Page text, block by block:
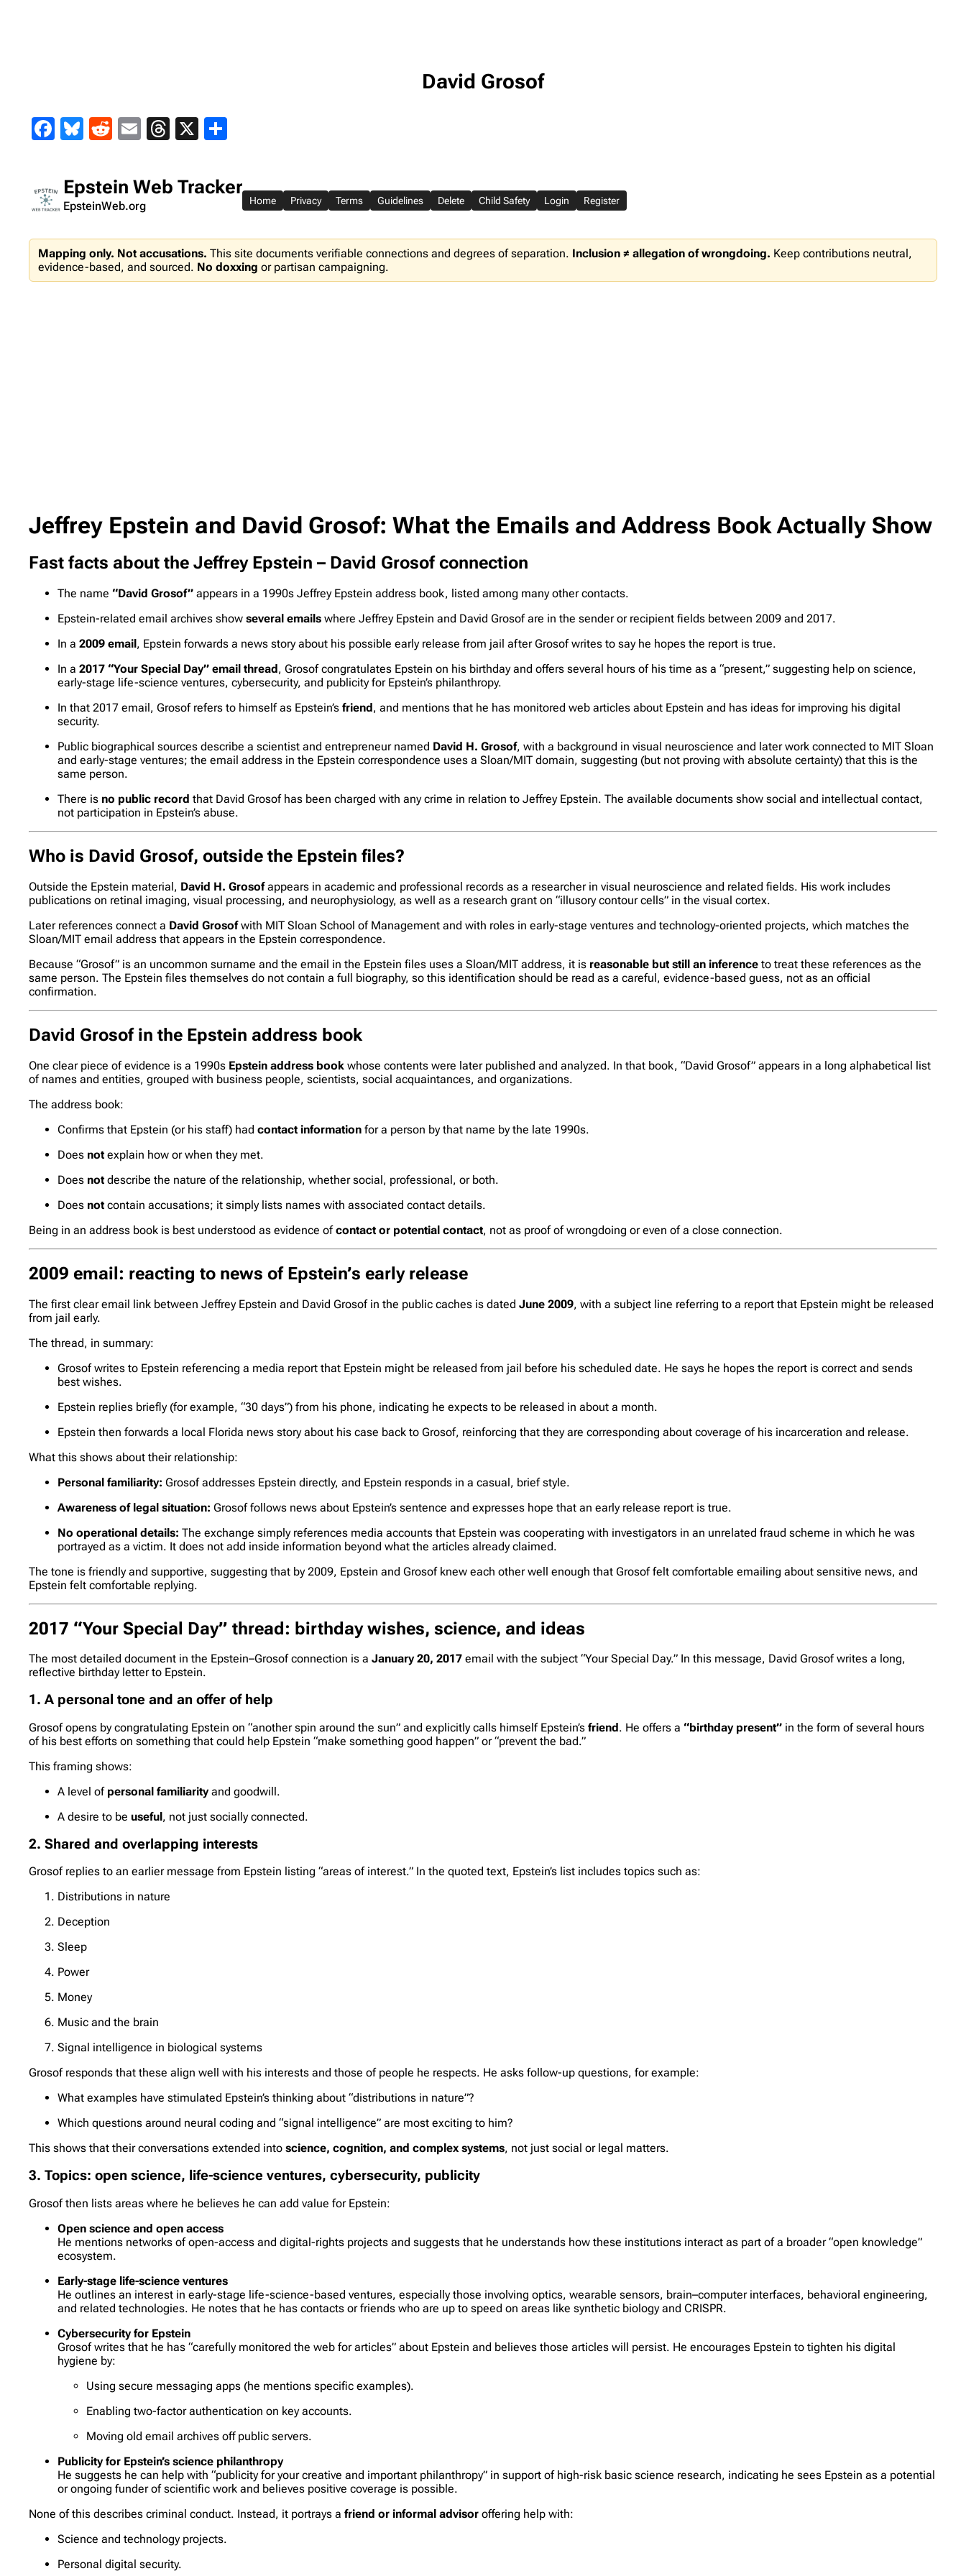
David Grosof
Facebook
Bluesky
RedditEmailThreads
X
Epstein Web Tracker
EpsteinWeb.org Home Privacy Terms Guidelines Delete Child Safety Login Register
Mapping only. Not accusations. This site documents verifiable connections and degrees of separation. Inclusion ≠ allegation of wrongdoing. Keep contributions neutral,
evidence-based, and sourced. No doxxing or partisan campaigning.
Jeffrey Epstein and David Grosof: What the Emails and Address Book Actually Show
Fast facts about the Jeffrey Epstein – David Grosof connection
The name “David Grosof” appears in a 1990s Jeffrey Epstein address book, listed among many other contacts.
Epstein-related email archives showseveral emails where Jeffrey Epstein and David Grosof are in the sender or recipient fields between 2009 and 2017.
In a2009 email , Epstein forwards a news story about his possible early release from jail after Grosof writes to say he hopes the report is true.
In a2017 “Your Special Day” email thread , Grosof congratulates Epstein on his birthday and offers several hours of his time as a “present,” suggesting help on science,
early-stage life-science ventures, cybersecurity, and publicity for Epstein’s philanthropy.
In that 2017 email, Grosof refers to himself as Epstein’sfriend , and mentions that he has monitored web articles about Epstein and has ideas for improving his digital
security.
Public biographical sources describe a scientist and entrepreneur named David H. Grosof, with a background in visual neuroscience and later work connected to MIT Sloan
and early-stage ventures; the email address in the Epstein correspondence uses a Sloan/MIT domain, suggesting (but not proving with absolute certainty) that this is the
same person.
There is no public record that David Grosof has been charged with any crime in relation to Jeffrey Epstein. The available documents show social and intellectual contact,
not participation in Epstein’s abuse.
Who is David Grosof, outside the Epstein files?
Outside the Epstein material, David H. Grosofappears in academic and professional records as a researcher in visual neuroscience and related fields. His work includes
publications on retinal imaging, visual processing, and neurophysiology, as well as a research grant on “illusory contour cells” in the visual cortex.
Later references connect a David Grosofwith MIT Sloan School of Management and with roles in early-stage ventures and technology-oriented projects, which matches the
Sloan/MIT email address that appears in the Epstein correspondence.
Because “Grosof” is an uncommon surname and the email in the Epstein files uses a Sloan/MIT address, it is reasonable but still an inference to treat these references as the
same person. The Epstein files themselves do not contain a full biography, so this identification should be read as a careful, evidence-based guess, not as an official
confirmation.
David Grosof in the Epstein address book
One clear piece of evidence is a 1990s Epstein address book whose contents were later published and analyzed. In that book, “David Grosof” appears in a long alphabetical list
of names and entities, grouped with business people, scientists, social acquaintances, and organizations.
The address book:
Confirms that Epstein (or his staff) hadcontact information for a person by that name by the late 1990s.
Does not explain how or when they met.
Does not describe the nature of the relationship, whether social, professional, or both.
Does not contain accusations; it simply lists names with associated contact details.
Being in an address book is best understood as evidence ofcontact or potential contact, not as proof of wrongdoing or even of a close connection.
2009 email: reacting to news of Epstein’s early release
The first clear email link between Jeffrey Epstein and David Grosof in the public caches is datedJune 2009, with a subject line referring to a report that Epstein might be released
from jail early.
The thread, in summary:
Grosof writes to Epstein referencing a media report that Epstein might be released from jail before his scheduled date. He says he hopes the report is correct and sends
best wishes.
Epstein replies briefly (for example, “30 days”) from his phone, indicating he expects to be released in about a month.
Epstein then forwards a local Florida news story about his case back to Grosof, reinforcing that they are corresponding about coverage of his incarceration and release.
What this shows about their relationship:
Personal familiarity: Grosof addresses Epstein directly, and Epstein responds in a casual, brief style.
Awareness of legal situation: Grosof follows news about Epstein’s sentence and expresses hope that an early release report is true.
No operational details: The exchange simply references media accounts that Epstein was cooperating with investigators in an unrelated fraud scheme in which he was
portrayed as a victim. It does not add inside information beyond what the articles already claimed.
The tone is friendly and supportive, suggesting that by 2009, Epstein and Grosof knew each other well enough that Grosof felt comfortable emailing about sensitive news, and
Epstein felt comfortable replying.
2017 “Your Special Day” thread: birthday wishes, science, and ideas
The most detailed document in the Epstein–Grosof connection is aJanuary 20, 2017 email with the subject “Your Special Day.” In this message, David Grosof writes a long,
reflective birthday letter to Epstein.
1. A personal tone and an offer of help
Grosof opens by congratulating Epstein on “another spin around the sun” and explicitly calls himself Epstein’sfriend. He offers a “birthday present” in the form of several hours
of his best efforts on something that could help Epstein “make something good happen” or “prevent the bad.”
This framing shows:
A level of personal familiarity and goodwill.
A desire to be useful, not just socially connected.
2. Shared and overlapping interests
Grosof replies to an earlier message from Epstein listing “areas of interest.” In the quoted text, Epstein’s list includes topics such as:
Distributions in nature
Deception
Sleep
Power
Money
Music and the brain
Signal intelligence in biological systems
Grosof responds that these align well with his interests and those of people he respects. He asks follow-up questions, for example:
What examples have stimulated Epstein’s thinking about “distributions in nature”?
Which questions around neural coding and “signal intelligence” are most exciting to him?
This shows that their conversations extended intoscience, cognition, and complex systems, not just social or legal matters.
3. Topics: open science, life-science ventures, cybersecurity, publicity
Grosof then lists areas where he believes he can add value for Epstein:
Open science and open access
He mentions networks of open-access and digital-rights projects and suggests that he understands how these institutions interact as part of a broader “open knowledge”
ecosystem.
Early-stage life-science ventures
He outlines an interest in early-stage life-science-based ventures, especially those involving optics, wearable sensors, brain–computer interfaces, behavioral engineering,
and related technologies. He notes that he has contacts or friends who are up to speed on areas like synthetic biology and CRISPR.
Cybersecurity for Epstein
Grosof writes that he has “carefully monitored the web for articles” about Epstein and believes those articles will persist. He encourages Epstein to tighten his digital
hygiene by:
Using secure messaging apps (he mentions specific examples).
Enabling two-factor authentication on key accounts.
Moving old email archives off public servers.
Publicity for Epstein’s science philanthropy
He suggests he can help with “publicity for your creative and important philanthropy” in support of high-risk basic science research, indicating he sees Epstein as a potential
or ongoing funder of scientific work and believes positive coverage is possible.
None of this describes criminal conduct. Instead, it portrays afriend or informal advisor offering help with:
Science and technology projects.
Personal digital security.